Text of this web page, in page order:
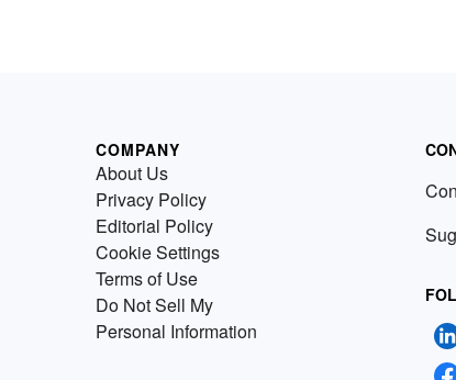
COMPANY
About Us
Privacy Policy
Editorial Policy
Cookie Settings
Terms of Use
Do Not Sell My
Personal Information